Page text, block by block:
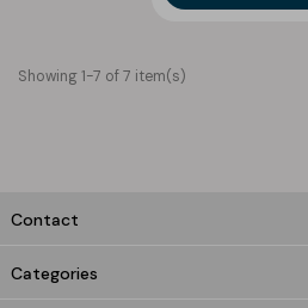
Showing 1-7 of 7 item(s)
Contact
Categories